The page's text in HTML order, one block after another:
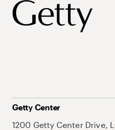
Getty Center
1200 Getty Center Drive,